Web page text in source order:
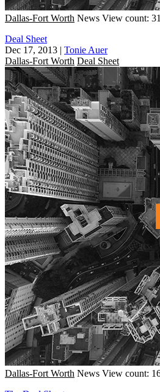
Dallas-Fort Worth News View count: 31
Deal Sheet
Dec 17, 2013 | Tonie Auer
Dallas-Fort Worth Deal Sheet
Dallas-Fort Worth News View count: